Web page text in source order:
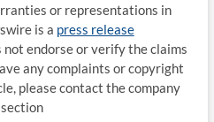
or representations in
is a press release
not endorse or verify the claims
any complaints or copyright
please contact the company